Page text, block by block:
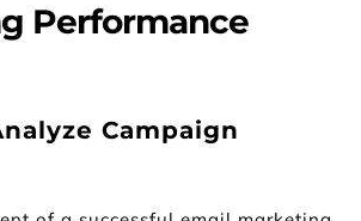
Performance
Campaign